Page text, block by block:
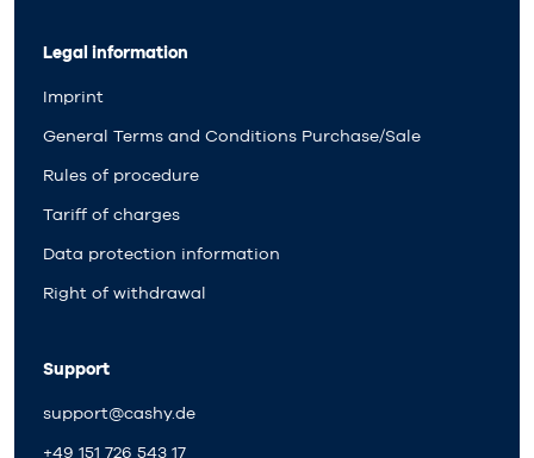
Legal information
Imprint
General Terms and Conditions Purchase/Sale
Rules of procedure
Tariff of charges
Data protection information
Right of withdrawal
Support
support@cashy.de
+49 151 726 543 17